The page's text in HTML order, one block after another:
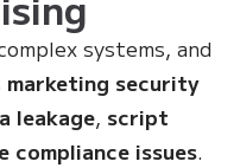
systems, and
marketing security
leakage, script
compliance issues.